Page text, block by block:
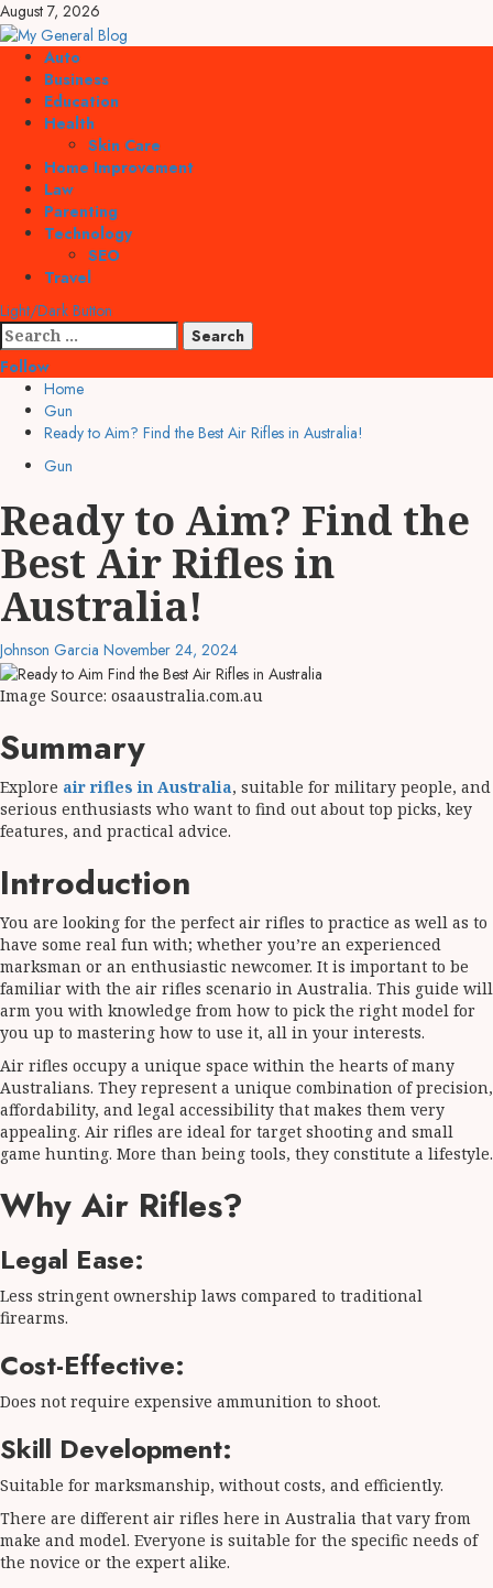
Skip
to
content
August 7, 2026
Primary
Menu
Auto
Business
Education
Health
Skin Care
Home Improvement
Law
Parenting
Technology
SEO
Travel
Light/Dark Button
Search
for:
Follow
Home
Gun
Ready to Aim? Find the Best Air Rifles in Australia!
Gun
Ready to Aim? Find the
Best Air Rifles in
Australia!
Johnson Garcia November 24, 2024
Image Source: osaaustralia.com.au
Summary
Explore air rifles in Australia, suitable for military people, and
serious enthusiasts who want to find out about top picks, key
features, and practical advice.
Introduction
You are looking for the perfect air rifles to practice as well as to
have some real fun with; whether you’re an experienced
marksman or an enthusiastic newcomer. It is important to be
familiar with the air rifles scenario in Australia. This guide will
arm you with knowledge from how to pick the right model for
you up to mastering how to use it, all in your interests.
Air rifles occupy a unique space within the hearts of many
Australians. They represent a unique combination of precision,
affordability, and legal accessibility that makes them very
appealing. Air rifles are ideal for target shooting and small
game hunting. More than being tools, they constitute a lifestyle.
Why Air Rifles?
Legal Ease:
Less stringent ownership laws compared to traditional
firearms.
Cost-Effective:
Does not require expensive ammunition to shoot.
Skill Development:
Suitable for marksmanship, without costs, and efficiently.
There are different air rifles here in Australia that vary from
make and model. Everyone is suitable for the specific needs of
the novice or the expert alike.